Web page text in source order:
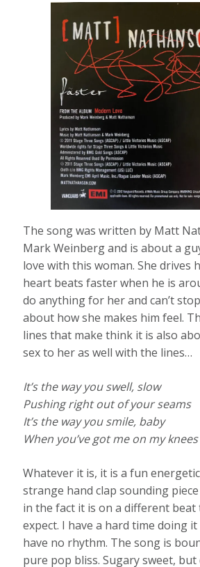
The song was written by Matt
Mark Weinberg and is about a
love with this woman. She drives
heart beats faster when he is
do anything for her and can’t
about how she makes him feel.
lines that make think it is also
sex to her as well with the lines…
It’s the way you swell, slow
Pushing right out of your seams
It’s the way you smile, baby
When you’ve got me on my knees
Whatever it is, it is a fun
strange hand clap sounding
in the fact it is on a different beat
expect. I have a hard time doing
have no rhythm. The song is
pure pop bliss. Sugary sweet, but